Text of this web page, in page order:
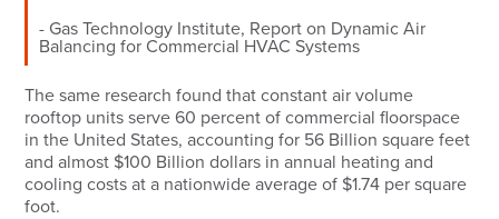
Gas Technology Institute, Report on Dynamic Air
Balancing for Commercial HVAC Systems
The same research found that constant air volume
rooftop units serve 60 percent of commercial floorspace
in the United States, accounting for 56 Billion square feet
and almost $100 Billion dollars in annual heating and
cooling costs at a nationwide average of $1.74 per square
foot.